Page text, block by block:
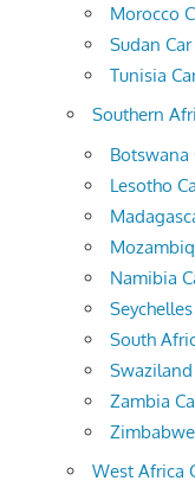
Morocco
Sudan
Tunisia
Southern
Botswana
Lesotho
Namibia
South
Zambia
West Africa